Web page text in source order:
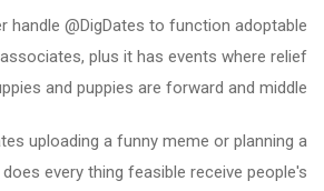
handle @DigDates to function adoptable
plus it has events where relief
and puppies are forward and middle.
uploading a funny meme or planning a
every thing feasible receive people's